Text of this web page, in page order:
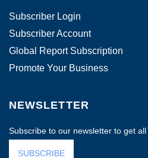
Subscriber Login
Subscriber Account
Global Report Subscription
Promote Your Business
NEWSLETTER
Subscribe to our newsletter to get
SUBSCRIBE